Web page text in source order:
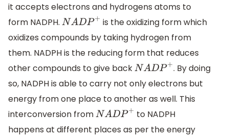
it accepts electrons and hydrogens atoms to
form NADPH. NADP+
is the oxidizing form which
oxidizes compounds by taking hydrogen from
them. NADPH is the reducing form that reduces
other compounds to give backNADP+
. By doing
so, NADPH is able to carry not only electrons but
energy from one place to another as well. This
interconversion fromNADP+
to NADPH
happens at different places as per the energy